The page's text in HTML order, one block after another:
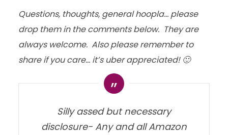
Questions, thoughts, general hoopla… please
drop them in the comments below. They are
always welcome. Also please remember to
share if you care… it’s uber appreciated! 🙂
Silly assed but necessary
disclosure- Any and all Amazon